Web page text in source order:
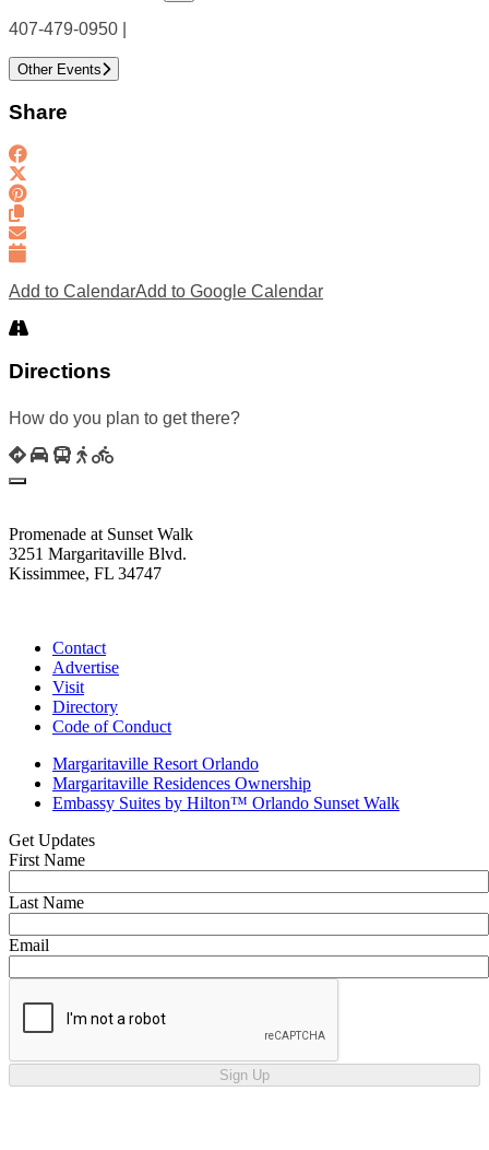
407-479-0950 |
Other Events
Share
Add to CalendarAdd to Google Calendar
Directions
How do you plan to get there?
Promenade at Sunset Walk
3251 Margaritaville Blvd.
Kissimmee, FL 34747
Contact
Advertise
Visit
Directory
Code of Conduct
Margaritaville Resort Orlando
Margaritaville Residences Ownership
Embassy Suites by Hilton™ Orlando Sunset Walk
Get Updates
First Name
Last Name
Email
Sign Up